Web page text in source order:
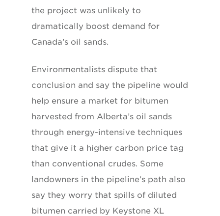
the project was unlikely to
dramatically boost demand for
Canada’s oil sands.
Environmentalists dispute that
conclusion and say the pipeline would
help ensure a market for bitumen
harvested from Alberta’s oil sands
through energy-intensive techniques
that give it a higher carbon price tag
than conventional crudes. Some
landowners in the pipeline’s path also
say they worry that spills of diluted
bitumen carried by Keystone XL